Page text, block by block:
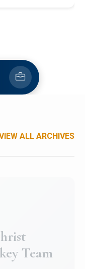
ALL ARCHIVES